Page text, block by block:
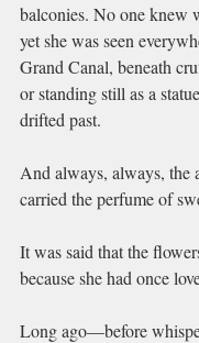
balconies. No one knew
yet she was seen
Grand Canal, beneath
or standing still as a
drifted past.
And always, always, the
carried the perfume of
It was said that the
because she had once
Long ago—before